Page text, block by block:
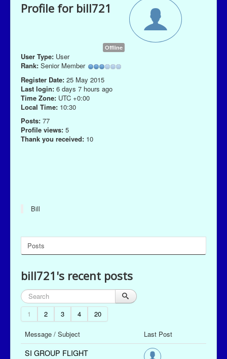
Profile for bill721
Offline
User Type: User
Rank: Senior Member
Register Date: 25 May 2015
Last login: 6 days 7 hours ago
Time Zone: UTC +0:00
Local Time: 10:30
Posts: 77
Profile views: 5
Thank you received: 10
Bill
Posts
bill721's recent posts
1 2 3 4 20
Message / Subject Last Post
SI GROUP FLIGHT